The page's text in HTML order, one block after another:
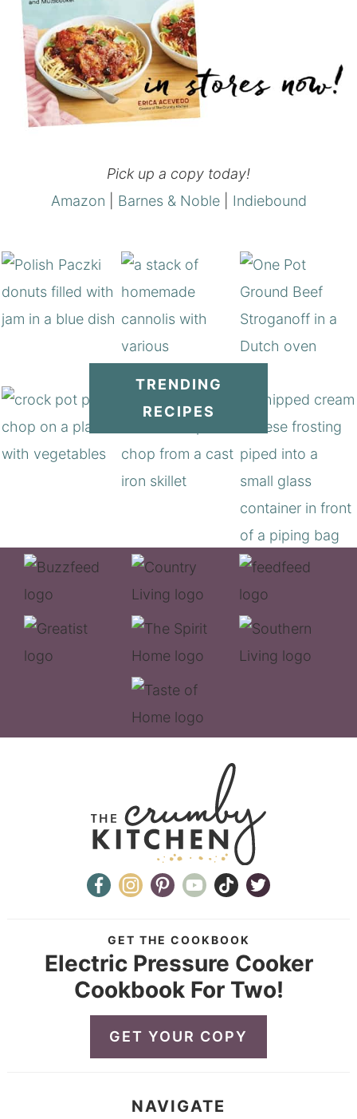
Pick up a copy today!
Amazon
Barnes & Noble| Indiebound
GET THE COOKBOOK
Electric Pressure Cooker
Cookbook For Two!
GET YOUR COPY
NAVIGATE